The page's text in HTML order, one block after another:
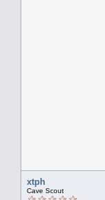
xtph
Cave Scout